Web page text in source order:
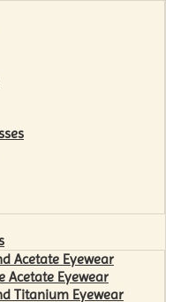
Acetate Eyewear
Acetate Eyewear
Titanium Eyewear